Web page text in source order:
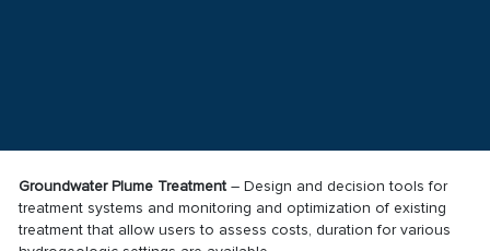
Groundwater Plume Treatment – Design and decision tools for
treatment systems and monitoring and optimization of existing
treatment that allow users to assess costs, duration for various